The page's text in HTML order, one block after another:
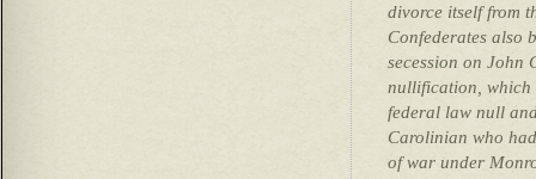
divorce itself from
Confederates also
secession on John
nullification, which
federal law null
Carolinian who
of war under